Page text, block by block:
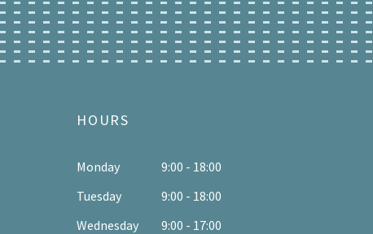
HOURS
Monday
9:00 - 18:00
Tuesday
9:00 - 18:00
Wednesday
9:00 - 17:00